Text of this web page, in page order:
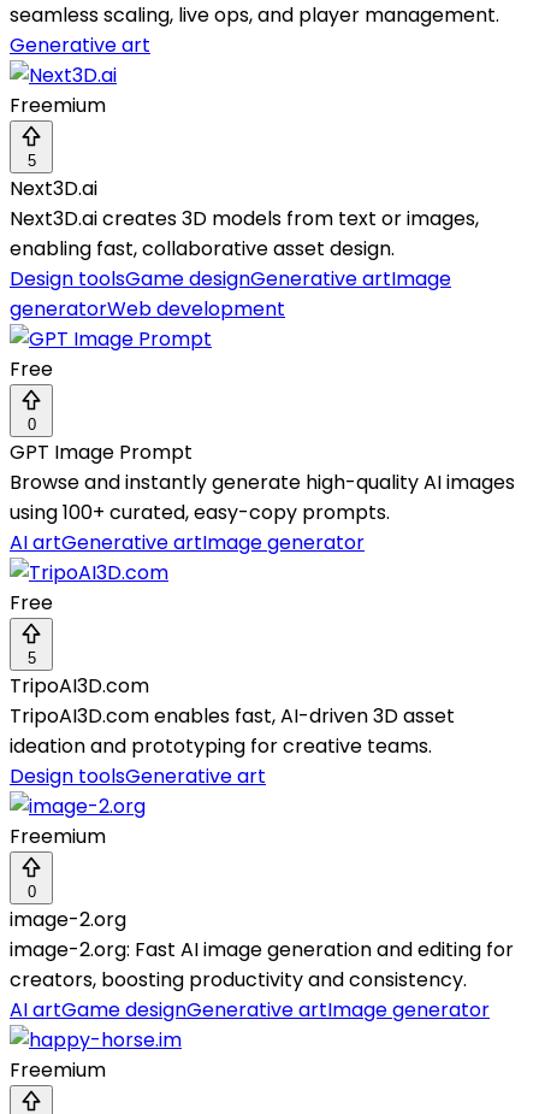
seamless scaling, live ops, and player management.
Generative art
Freemium
5
Next3D.ai
Next3D.ai creates 3D models from text or images,
enabling fast, collaborative asset design.
Design toolsGame designGenerative artImage
generatorWeb development
Free
0
GPT Image Prompt
Browse and instantly generate high-quality AI images
using 100+ curated, easy-copy prompts.
AI artGenerative artImage generator
Free
5
TripoAI3D.com
TripoAI3D.com enables fast, AI-driven 3D asset
ideation and prototyping for creative teams.
Design toolsGenerative art
Freemium
0
image-2.org
image-2.org: Fast AI image generation and editing for
creators, boosting productivity and consistency.
AI artGame designGenerative artImage generator
Freemium